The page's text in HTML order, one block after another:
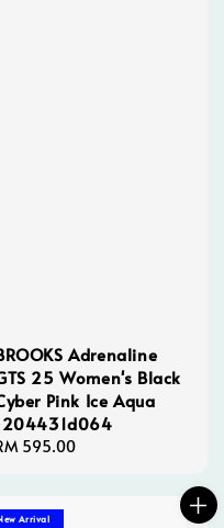
Adrenaline
25 Women's Black
Pink Ice Aqua
595.00
Arrival